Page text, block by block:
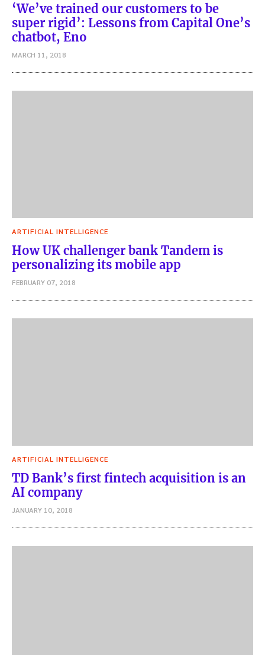
‘We’ve trained our customers to be
super rigid’: Lessons from Capital One’s
chatbot, Eno
MARCH 11, 2018
ARTIFICIAL INTELLIGENCE
How UK challenger bank Tandem is
personalizing its mobile app
FEBRUARY 07, 2018
ARTIFICIAL INTELLIGENCE
TD Bank’s first fintech acquisition is an
AI company
JANUARY 10, 2018